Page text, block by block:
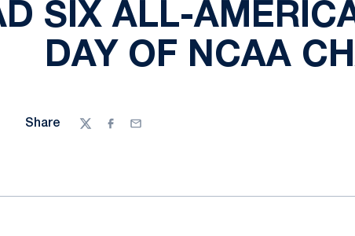
SIX ALL-
DAY OF NCAA
Share
TwitterFacebook
Email